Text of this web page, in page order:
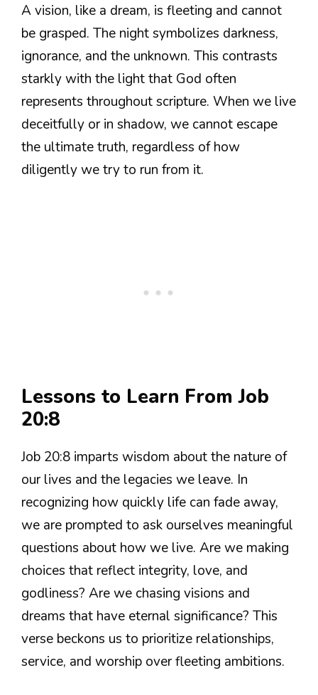
A vision, like a dream, is fleeting and cannot
be grasped. The night symbolizes darkness,
ignorance, and the unknown. This contrasts
starkly with the light that God often
represents throughout scripture. When we live
deceitfully or in shadow, we cannot escape
the ultimate truth, regardless of how
diligently we try to run from it.
Lessons to Learn From Job
20:8
Job 20:8 imparts wisdom about the nature of
our lives and the legacies we leave. In
recognizing how quickly life can fade away,
we are prompted to ask ourselves meaningful
questions about how we live. Are we making
choices that reflect integrity, love, and
godliness? Are we chasing visions and
dreams that have eternal significance? This
verse beckons us to prioritize relationships,
service, and worship over fleeting ambitions.